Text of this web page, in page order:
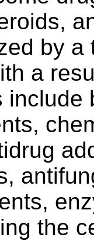
by a
a
include
the